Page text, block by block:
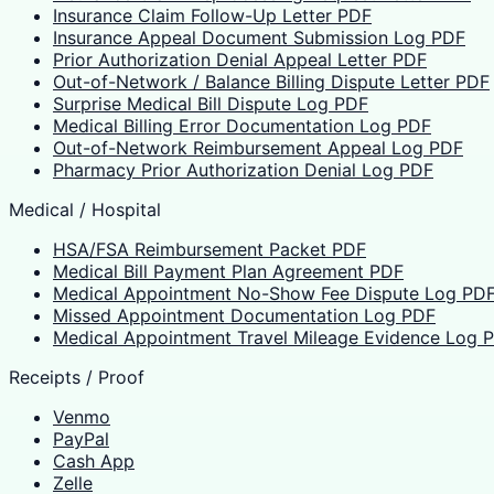
Insurance Claim Follow-Up Letter PDF
Insurance Appeal Document Submission Log PDF
Prior Authorization Denial Appeal Letter PDF
Out-of-Network / Balance Billing Dispute Letter PDF
Surprise Medical Bill Dispute Log PDF
Medical Billing Error Documentation Log PDF
Out-of-Network Reimbursement Appeal Log PDF
Pharmacy Prior Authorization Denial Log PDF
Medical / Hospital
HSA/FSA Reimbursement Packet PDF
Medical Bill Payment Plan Agreement PDF
Medical Appointment No-Show Fee Dispute Log
Missed Appointment Documentation Log PDF
Medical Appointment Travel Mileage Evidence Log
Receipts / Proof
Venmo
PayPal
Cash App
Zelle